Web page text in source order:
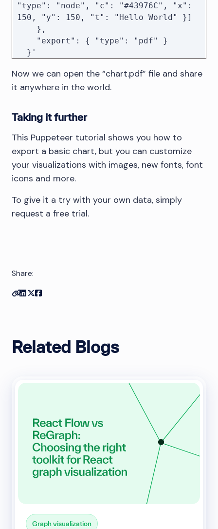
        // Reset the type if the
export options did not include a
valid type
        exportOpts.type = "pdf";
    }
    const dir = await download({
...params, export: exportOpts });
    // Send the generated export to
the user
    response.download(path);
});
// Code to expose the KeyLines
application...
"type": "node", "c": "#43976C", "x":
150, "y": 150, "t": "Hello World" }]
Now we can open the “chart.pdf” file and share
it anywhere in the world.
Taking it further
This Puppeteer tutorial shows you how to
export a basic chart, but you can customize
your visualizations with images, new fonts, font
icons and more.
To give it a try with your own data, simply
request a free trial.
Share:
Copy link
Share on Linkedin
Share on Twitter
Related Blogs
Graph visualization